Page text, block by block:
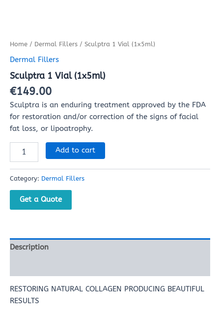
Home / Dermal Fillers / Sculptra 1 Vial (1x5ml)
Dermal Fillers
Sculptra 1 Vial (1x5ml)
€149.00
Sculptra is an enduring treatment approved by the FDA
for restoration and/or correction of the signs of facial
fat loss, or lipoatrophy.
Add to cart
Category: Dermal Fillers
Get a Quote
Description
RESTORING NATURAL COLLAGEN PRODUCING BEAUTIFUL
RESULTS